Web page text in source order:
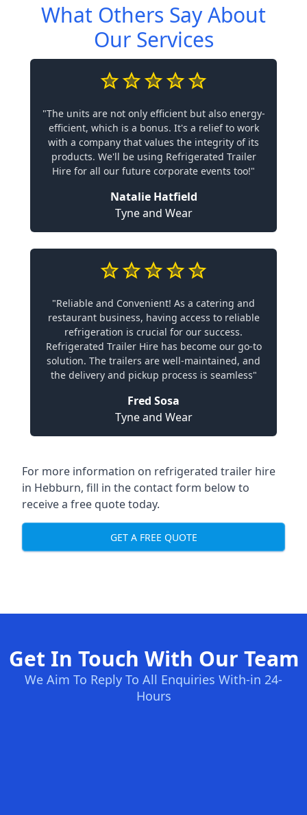
What Others Say About
Our Services
"The units are not only efficient but also energy-
efficient, which is a bonus. It's a relief to work
with a company that values the integrity of its
products. We'll be using Refrigerated Trailer
Hire for all our future corporate events too!"
Natalie Hatfield
Tyne and Wear
"Reliable and Convenient! As a catering and
restaurant business, having access to reliable
refrigeration is crucial for our success.
Refrigerated Trailer Hire has become our go-to
solution. The trailers are well-maintained, and
the delivery and pickup process is seamless"
Fred Sosa
Tyne and Wear
For more information on refrigerated trailer hire
in Hebburn, fill in the contact form below to
receive a free quote today.
GET A FREE QUOTE
Get In Touch With Our Team
We Aim To Reply To All Enquiries With-in 24-
Hours